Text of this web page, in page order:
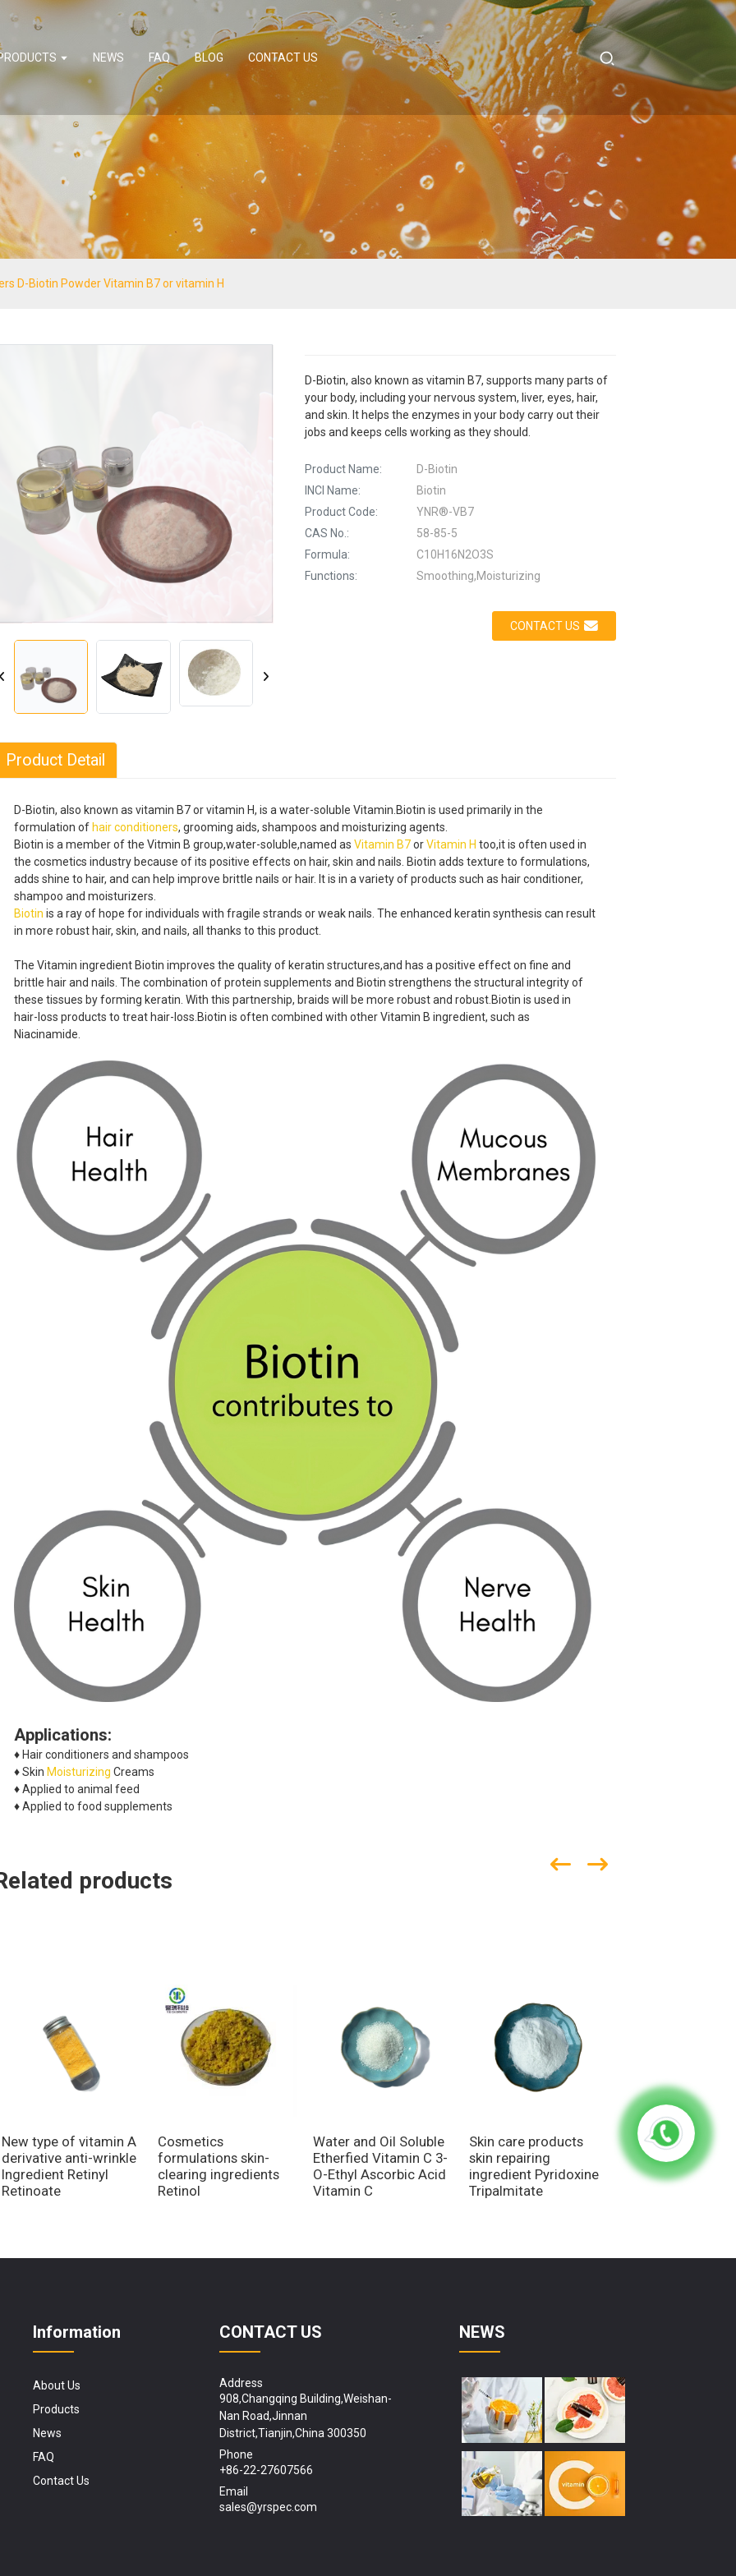
NEWS FAQ BLOG CONTACT US
D-Biotin Powder Vitamin B7 or vitamin H
D-Biotin, also known as vitamin B7, supports many parts of
your body, including your nervous system, liver, eyes, hair,
and skin. It helps the enzymes in your body carry out their
jobs and keeps cells working as they should.
Product Name:
D-Biotin
INCI Name:
Biotin
Product Code:
YNR®-VB7
CAS No.:
58-85-5
Formula:
C10H16N2O3S
Functions:
Smoothing,Moisturizing
CONTACT US
Product Detail
D-Biotin, also known as vitamin B7 or vitamin H, is a water-soluble Vitamin.Biotin is used primarily in the
formulation of hair conditioners, grooming aids, shampoos and moisturizing agents.
Biotin is a member of the Vitmin B group,water-soluble,named as Vitamin B7orVitamin H too,it is often used in
the cosmetics industry because of its positive effects on hair, skin and nails. Biotin adds texture to formulations,
adds shine to hair, and can help improve brittle nails or hair. It is in a variety of products such as hair conditioner,
shampoo and moisturizers.
Biotin is a ray of hope for individuals with fragile strands or weak nails. The enhanced keratin synthesis can result
in more robust hair, skin, and nails, all thanks to this product.
The Vitamin ingredient Biotin improves the quality of keratin structures,and has a positive effect on fine and
brittle hair and nails. The combination of protein supplements and Biotin strengthens the structural integrity of
these tissues by forming keratin. With this partnership, braids will be more robust and robust.Biotin is used in
hair-loss products to treat hair-loss.Biotin is often combined with other Vitamin B ingredient, such as
Niacinamide.
Applications:
♦ Hair conditioners and shampoos
♦ Skin Moisturizing Creams
♦ Applied to animal feed
♦ Applied to food supplements
products
New type of vitamin A
derivative anti-wrinkle
Ingredient Retinyl
Retinoate
Cosmetics
formulations skin-
clearing ingredients
Retinol
Water and Oil Soluble
Etherfied Vitamin C 3-
O-Ethyl Ascorbic Acid
Vitamin C
Skin care products
skin repairing
ingredient Pyridoxine
Tripalmitate
Broad-spectrum
ingredient Anti-
inflammatory
Information
About Us
Products
News
FAQ
Contact Us
CONTACT US
Address
908,Changqing Building,Weishan-
Nan Road,Jinnan
District,Tianjin,China 300350
Phone
+86-22-27607566
Email
sales@yrspec.com
NEWS